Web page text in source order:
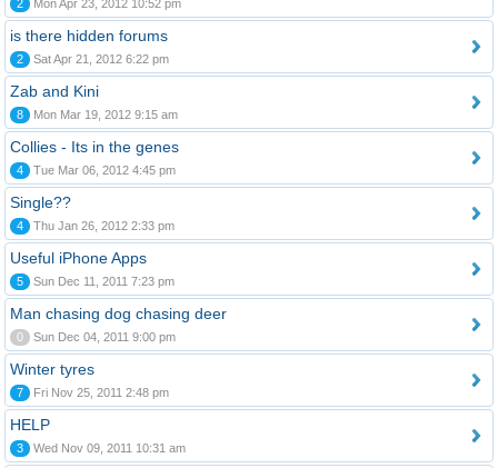
2 Mon Apr 23, 2012 10:52 pm
is there hidden forums
2 Sat Apr 21, 2012 6:22 pm
Zab and Kini
8 Mon Mar 19, 2012 9:15 am
Collies - Its in the genes
4 Tue Mar 06, 2012 4:45 pm
Single??
4 Thu Jan 26, 2012 2:33 pm
Useful iPhone Apps
5 Sun Dec 11, 2011 7:23 pm
Man chasing dog chasing deer
0 Sun Dec 04, 2011 9:00 pm
Winter tyres
7 Fri Nov 25, 2011 2:48 pm
HELP
3 Wed Nov 09, 2011 10:31 am